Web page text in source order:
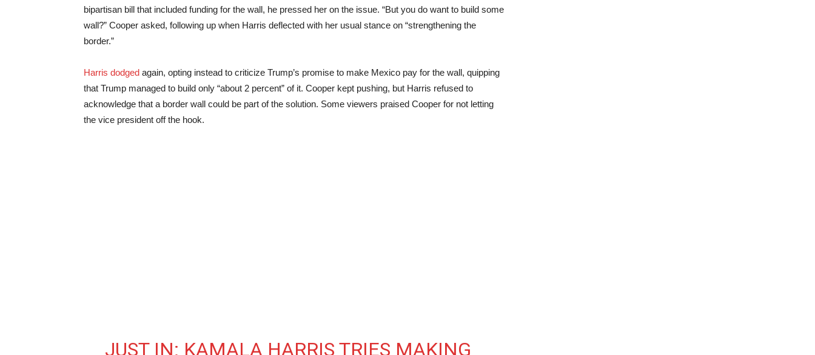
bipartisan bill that included funding for the wall, he pressed her on the issue. “But you do want to build some
wall?” Cooper asked, following up when Harris deflected with her usual stance on “strengthening the
border.”
Harris dodged again, opting instead to criticize Trump’s promise to make Mexico pay for the wall, quipping
that Trump managed to build only “about 2 percent” of it. Cooper kept pushing, but Harris refused to
acknowledge that a border wall could be part of the solution. Some viewers praised Cooper for not letting
the vice president off the hook.
JUST IN: KAMALA HARRIS TRIES MAKING